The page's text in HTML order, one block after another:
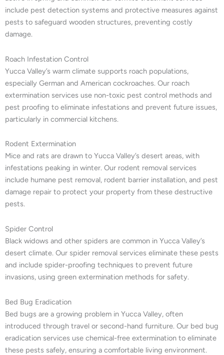
include pest detection systems and protective measures against
pests to safeguard wooden structures, preventing costly
damage.
Roach Infestation Control
Yucca Valley’s warm climate supports roach populations,
especially German and American cockroaches. Our roach
extermination services use non-toxic pest control methods and
pest proofing to eliminate infestations and prevent future issues,
particularly in commercial kitchens.
Rodent Extermination
Mice and rats are drawn to Yucca Valley’s desert areas, with
infestations peaking in winter. Our rodent removal services
include humane pest removal, rodent barrier installation, and pest
damage repair to protect your property from these destructive
pests.
Spider Control
Black widows and other spiders are common in Yucca Valley’s
desert climate. Our spider removal services eliminate these pests
and include spider-proofing techniques to prevent future
invasions, using green extermination methods for safety.
Bed Bug Eradication
Bed bugs are a growing problem in Yucca Valley, often
introduced through travel or second-hand furniture. Our bed bug
eradication services use chemical-free extermination to eliminate
these pests safely, ensuring a comfortable living environment.